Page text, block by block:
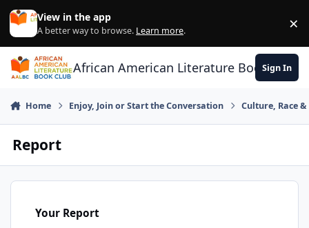
Skip to content
View in the app
A better way to browse. Learn more. ×
African American Literature Book Club
Sign In
Home Enjoy, Join or Start the Conversation Culture, Race
Report
Your Report